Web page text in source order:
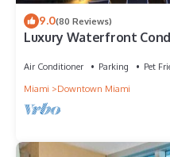
9.0(80 Reviews)
Luxury Waterfront
Air Conditioner Parking
Pet
Miami
Downtown Miami